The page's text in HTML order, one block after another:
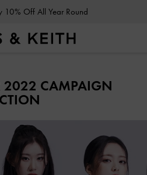
10% Off All Year Round
2022 CAMPAIGN